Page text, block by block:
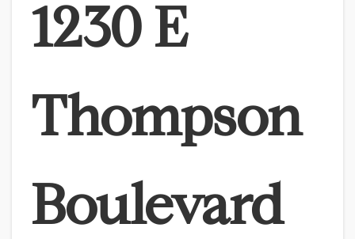
1230 E
Thompson
Boulevard